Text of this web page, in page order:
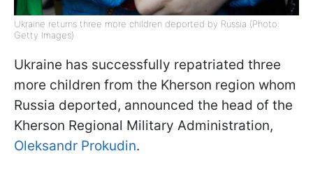
Ukraine returns three more children deported by Russia (Photo:
Getty Images)
Ukraine has successfully repatriated three
more children from the Kherson region whom
Russia deported, announced the head of the
Kherson Regional Military Administration,
Oleksandr Prokudin.